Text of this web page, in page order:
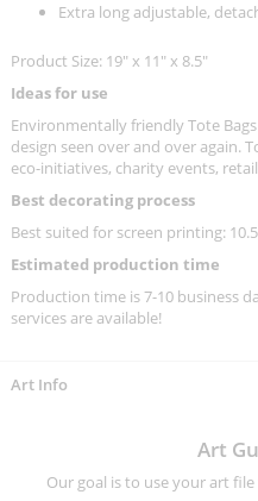
Extra long adjustable,
Product Size: 19" x 11" x 8.5"
Ideas for use
Environmentally friendly Tote
design seen over and over again.
eco-initiatives, charity events,
Best decorating process
Best suited for screen printing:
Estimated production time
Production time is 7-10 business
services are available!
Art Info
Art
Our goal is to use your art